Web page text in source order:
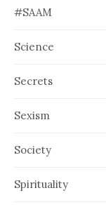
#SAAM
Science
Secrets
Sexism
Society
Spirituality